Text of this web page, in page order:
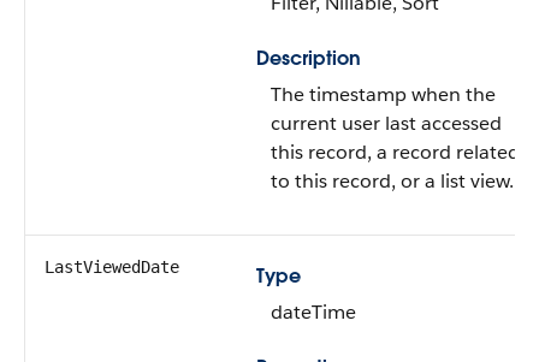
Description
The timestamp when the
current user last accessed
this record, a record related
to this record, or a list view.
LastViewedDate
Type
dateTime